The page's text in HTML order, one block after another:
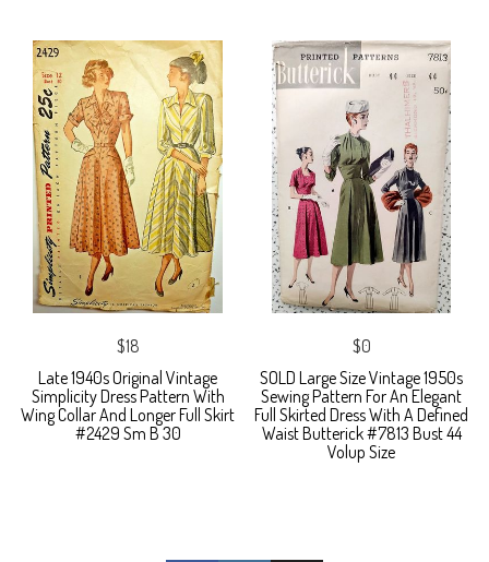
$18
Late 1940s Original Vintage
Simplicity Dress Pattern With
Wing Collar And Longer Full Skirt
#2429 Sm B 30
$0
SOLD Large Size Vintage 1950s
Sewing Pattern For An Elegant
Full Skirted Dress With A Defined
Waist Butterick #7813 Bust 44
Volup Size